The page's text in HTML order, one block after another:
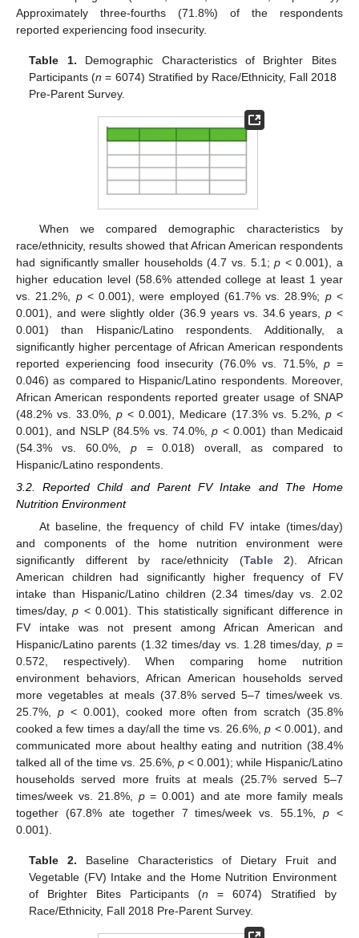
Approximately three-fourths (71.8%) of the respondents
reported experiencing food insecurity.
Table 1. Demographic Characteristics of Brighter Bites
Participants (n = 6074) Stratified by Race/Ethnicity, Fall 2018
Pre-Parent Survey.
When we compared demographic characteristics by
race/ethnicity, results showed that African American respondents
had significantly smaller households (4.7 vs. 5.1;p < 0.001), a
higher education level (58.6% attended college at least 1 year
vs. 21.2%, p< 0.001), were employed (61.7% vs. 28.9%; p<
0.001), and were slightly older (36.9 years vs. 34.6 years,p <
0.001) than Hispanic/Latino respondents. Additionally, a
significantly higher percentage of African American respondents
reported experiencing food insecurity (76.0% vs. 71.5%,p =
0.046) as compared to Hispanic/Latino respondents. Moreover,
African American respondents reported greater usage of SNAP
(48.2% vs. 33.0%, p < 0.001), Medicare (17.3% vs. 5.2%, p <
0.001), and NSLP (84.5% vs. 74.0%,p < 0.001) than Medicaid
(54.3% vs. 60.0%, p= 0.018) overall, as compared to
Hispanic/Latino respondents.
3.2. Reported Child and Parent FV Intake and The Home
Nutrition Environment
At baseline, the frequency of child FV intake (times/day)
and components of the home nutrition environment were
significantly different by race/ethnicity (Table 2). African
American children had significantly higher frequency of FV
intake than Hispanic/Latino children (2.34 times/day vs. 2.02
times/day,p < 0.001). This statistically significant difference in
FV intake was not present among African American and
Hispanic/Latino parents (1.32 times/day vs. 1.28 times/day, p=
0.572, respectively). When comparing home nutrition
environment behaviors, African American households served
more vegetables at meals (37.8% served 5–7 times/week vs.
25.7%, p < 0.001), cooked more often from scratch (35.8%
cooked a few times a day/all the time vs. 26.6%,p < 0.001), and
communicated more about healthy eating and nutrition (38.4%
talked all of the time vs. 25.6%, p< 0.001); while Hispanic/Latino
households served more fruits at meals (25.7% served 5–7
times/week vs. 21.8%, p= 0.001) and ate more family meals
together (67.8% ate together 7 times/week vs. 55.1%,p <
0.001).
Table 2. Baseline Characteristics of Dietary Fruit and
Vegetable (FV) Intake and the Home Nutrition Environment
of Brighter Bites Participants (n = 6074) Stratified by
Race/Ethnicity, Fall 2018 Pre-Parent Survey.